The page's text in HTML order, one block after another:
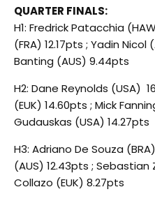
QUARTER FINALS:
H1: Fredrick Patacchia
(FRA) 12.17pts ; Yadin
Banting (AUS) 9.44pts
H2: Dane Reynolds (USA)
(EUK) 14.60pts ; Mick
Gudauskas (USA) 14.27pts
H3: Adriano De Souza
(AUS) 12.43pts ;
Collazo (EUK) 8.27pts